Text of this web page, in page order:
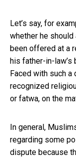
Let’s say, for
whether he
been offered at a
his father-in-
Faced with such a
recognized
or fatwa, on the
In general,
regarding some
dispute because